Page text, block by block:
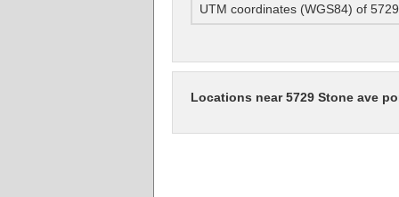
UTM coordinates (WGS84) of
Locations near 5729 Stone ave